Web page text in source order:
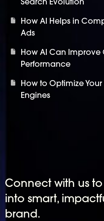
How AI Helps in
Ads
How AI Can
Performance
How to Optimize
Engines
Connect with us
into smart,
brand.